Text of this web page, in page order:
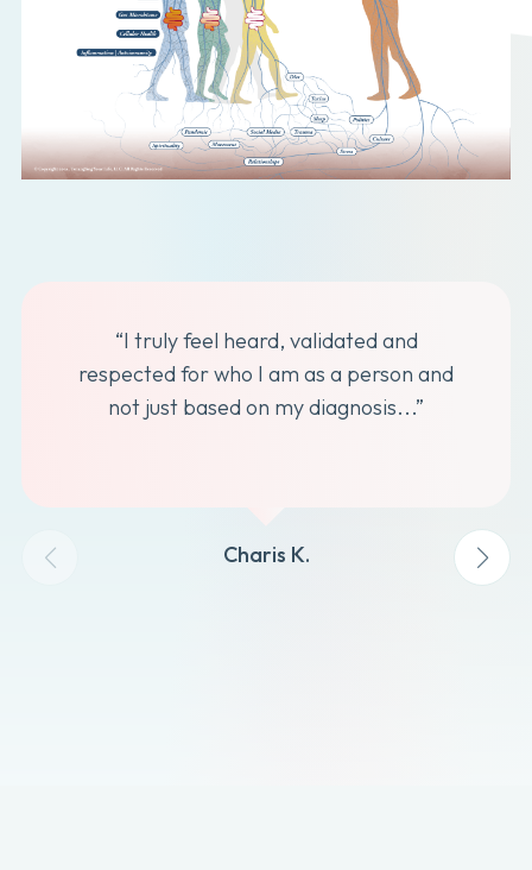
“I truly feel heard, validated and
respected for who I am as a person and
not just based on my diagnosis...”
Charis K.